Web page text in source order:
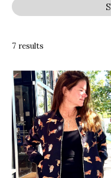
7 results